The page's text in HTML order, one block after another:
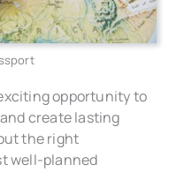
opportunity to
create lasting
the right
well-planned